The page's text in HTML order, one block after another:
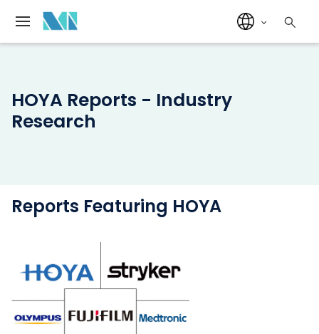
HOYA Reports - Industry
Research
Reports Featuring HOYA